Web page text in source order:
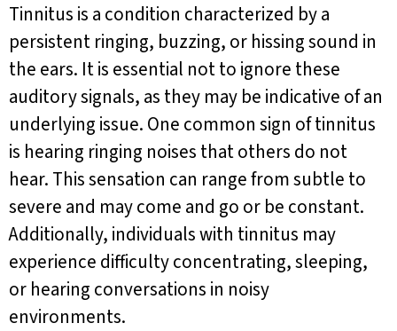
Tinnitus is a condition characterized by a
persistent ringing, buzzing, or hissing sound in
the ears. It is essential not to ignore these
auditory signals, as they may be indicative of an
underlying issue. One common sign of tinnitus
is hearing ringing noises that others do not
hear. This sensation can range from subtle to
severe and may come and go or be constant.
Additionally, individuals with tinnitus may
experience difficulty concentrating, sleeping,
or hearing conversations in noisy
environments.